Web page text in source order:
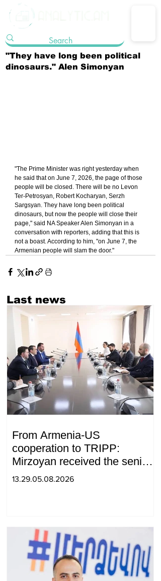
"They have long been political
dinosaurs." Alen Simonyan
"The Prime Minister was right yesterday when
he said that on June 7, 2026, the page of those
people will be closed. There will be no Levon
Ter-Petrosyan, Robert Kocharyan, Serzh
Sargsyan. They have long been political
dinosaurs, but now the people will close their
page," said NA Speaker Alen Simonyan in a
conversation with reporters, adding that this is
not a boast. According to him, "on June 7, the
Armenian people will slam the door."
Last news
From Armenia-US
cooperation to TRIPP:
Mirzoyan received the senior
advisor to the US special
13.29.05.08.2026